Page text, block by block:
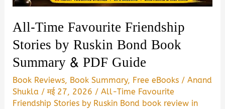
All-Time Favourite Friendship
Stories by Ruskin Bond Book
Summary & PDF Guide
Book Reviews, Book Summary, Free eBooks /Anand
Shukla /मई 27, 2026 /All-Time Favourite
Friendship Stories by Ruskin Bond book review in